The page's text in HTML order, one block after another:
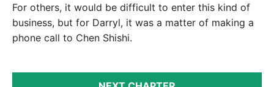
For others, it would be difficult to enter this kind of
business, but for Darryl, it was a matter of making a
phone call to Chen Shishi.